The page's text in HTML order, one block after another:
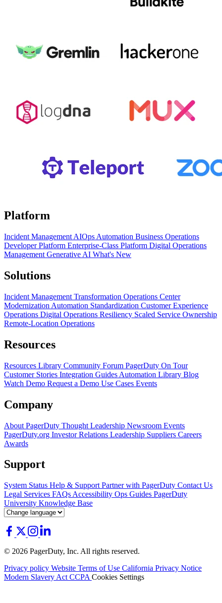
Platform
Incident Management AIOps Automation Business Operations
Developer Platform Enterprise-Class Platform Digital Operations
Management Generative AI What's New
Solutions
Incident Management Transformation Operations Center
Modernization Automation Standardization Customer Experience
Operations Digital Operations Resiliency Scaled Service Ownership
Remote-Location Operations
Resources
Resources Library Community Forum PagerDuty On Tour
Customer Stories Integration Guides Automation Library Blog
Watch Demo Request a Demo Use Cases Events
Company
About PagerDuty Thought Leadership Newsroom Events
PagerDuty.org Investor Relations Leadership Suppliers Careers
Awards
Support
System Status Help & Support Partner with PagerDuty Contact Us
Legal Services FAQs Accessibility Ops Guides PagerDuty
University Knowledge Base
© 2026 PagerDuty, Inc. All rights reserved.
Privacy policy Website Terms of Use California Privacy Notice
Modern Slavery Act CCPA Cookies Settings